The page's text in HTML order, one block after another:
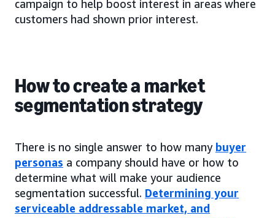
campaign to help boost interest in areas where
customers had shown prior interest.
How to create a market
segmentation strategy
There is no single answer to how many buyer
personas a company should have or how to
determine what will make your audience
segmentation successful. Determining your
serviceable addressable market, and